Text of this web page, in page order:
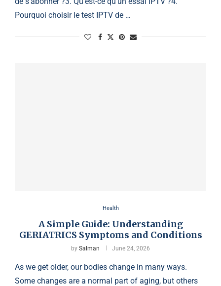
Pourquoi choisir le test IPTV de …
Health
A Simple Guide: Understanding
GERIATRICS Symptoms and Conditions
by Salman June 24, 2026
As we get older, our bodies change in many ways.
Some changes are a normal part of aging, but others